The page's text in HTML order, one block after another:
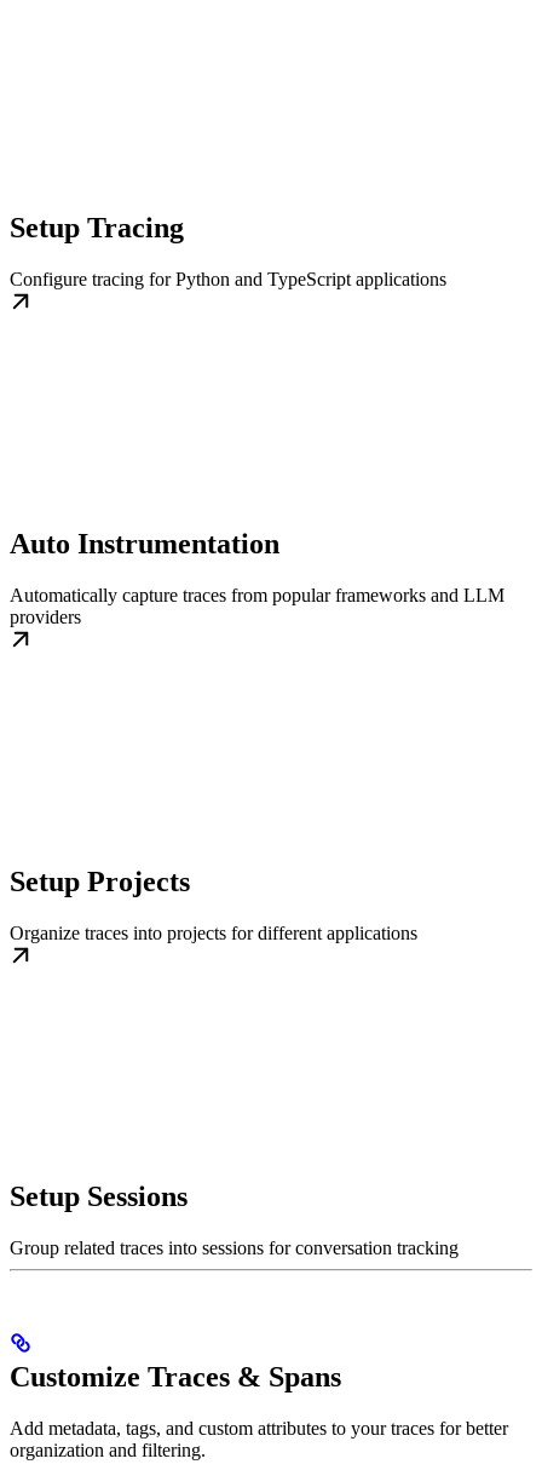
Setup Tracing
Configure tracing for Python and TypeScript applications
Auto Instrumentation
Automatically capture traces from popular frameworks and LLM
providers
Setup Projects
Organize traces into projects for different applications
Setup Sessions
Group related traces into sessions for conversation tracking
Customize Traces & Spans
Add metadata, tags, and custom attributes to your traces for better
organization and filtering.